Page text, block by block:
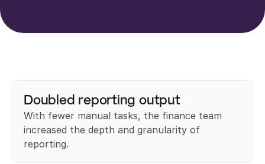
Doubled reporting output
With fewer manual tasks, the finance team
increased the depth and granularity of
reporting.